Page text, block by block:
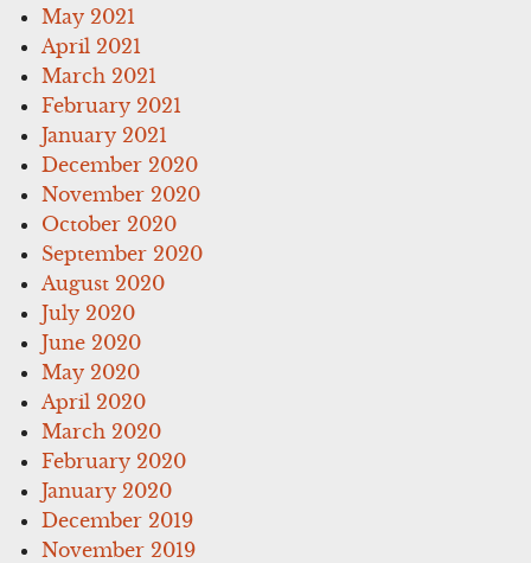
May 2021
April 2021
March 2021
February 2021
January 2021
December 2020
November 2020
October 2020
September 2020
August 2020
July 2020
June 2020
May 2020
April 2020
March 2020
February 2020
January 2020
December 2019
November 2019